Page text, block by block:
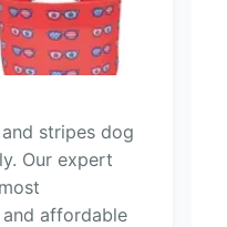
stripes dog
Our expert
affordable